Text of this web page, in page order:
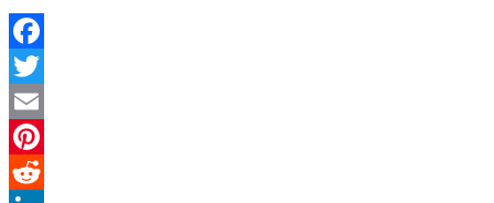
Facebook
Twitter
Email
Pinterest